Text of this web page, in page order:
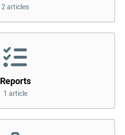
2 articles
Reports
1 article